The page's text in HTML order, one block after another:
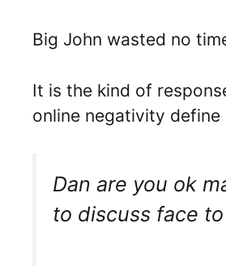
Big John wasted no
It is the kind of
online negativity define
Dan are you ok
to discuss face